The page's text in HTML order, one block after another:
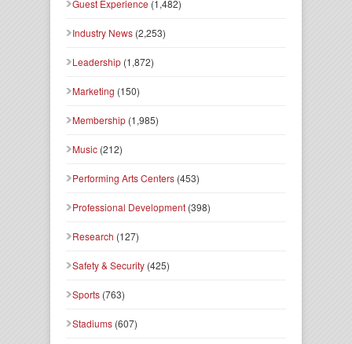
Guest Experience (1,482)
Industry News (2,253)
Leadership (1,872)
Marketing (150)
Membership (1,985)
Music (212)
Performing Arts Centers (453)
Professional Development (398)
Research (127)
Safety & Security (425)
Sports (763)
Stadiums (607)